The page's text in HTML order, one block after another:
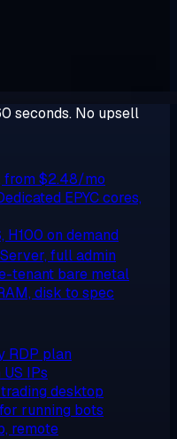
seconds. No upsell
from $2.48/mo
EPYC cores,
H100 on demand
full admin
tenant bare metal
disk to spec
RDP plan
IPs
desktop
running bots
remote